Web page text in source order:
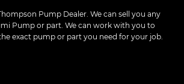
Pump Dealer. We can sell you any
Pump or part. We can work with you to
exact pump or part you need for your job.